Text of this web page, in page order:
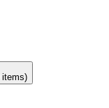
items)